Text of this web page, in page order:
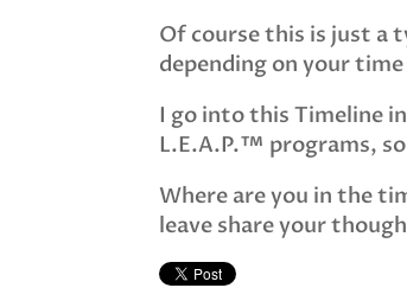
Of course this is just a
depending on your
I go into this Timeline
L.E.A.P.™ programs,
Where are you in the
leave share your